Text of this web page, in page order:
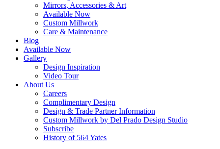
Mirrors, Accessories & Art
Available Now
Custom Millwork
Care & Maintenance
Blog
Available Now
Gallery
Design Inspiration
Video Tour
About Us
Careers
Complimentary Design
Design & Trade Partner Information
Custom Millwork by Del Prado Design Studio
Subscribe
History of 564 Yates